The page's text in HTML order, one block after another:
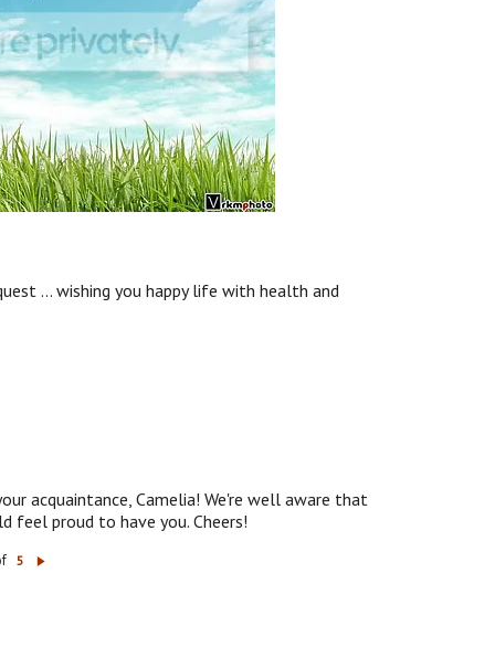
... wishing you happy life with health and
acquaintance, Camelia! We're well aware that
feel proud to have you. Cheers!
5